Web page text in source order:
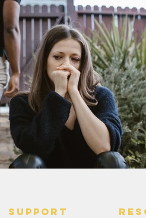
SUPPORT